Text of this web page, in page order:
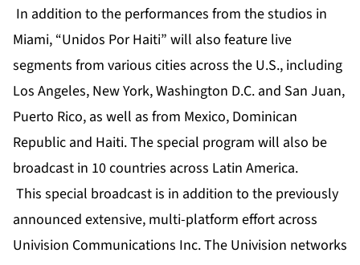
In addition to the performances from the studios in
Miami, “Unidos Por Haiti” will also feature live
segments from various cities across the U.S., including
Los Angeles, New York, Washington D.C. and San Juan,
Puerto Rico, as well as from Mexico, Dominican
Republic and Haiti. The special program will also be
broadcast in 10 countries across Latin America.
This special broadcast is in addition to the previously
announced extensive, multi-platform effort across
Univision Communications Inc. The Univision networks